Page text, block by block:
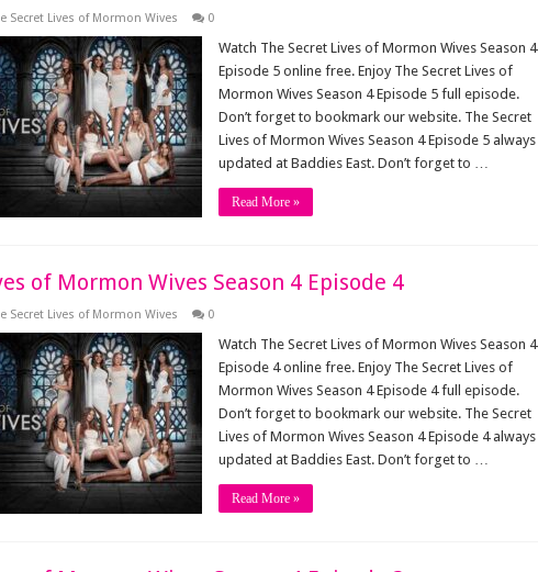
Secret Lives of Mormon Wives 0
Watch The Secret Lives of Mormon Wives Season 4
Episode 5 online free. Enjoy The Secret Lives of
Mormon Wives Season 4 Episode 5 full episode.
Don’t forget to bookmark our website. The Secret
Lives of Mormon Wives Season 4 Episode 5 always
updated at Baddies East. Don’t forget to …
Read More »
of Mormon Wives Season 4 Episode 4
Secret Lives of Mormon Wives 0
Watch The Secret Lives of Mormon Wives Season 4
Episode 4 online free. Enjoy The Secret Lives of
Mormon Wives Season 4 Episode 4 full episode.
Don’t forget to bookmark our website. The Secret
Lives of Mormon Wives Season 4 Episode 4 always
updated at Baddies East. Don’t forget to …
Read More »